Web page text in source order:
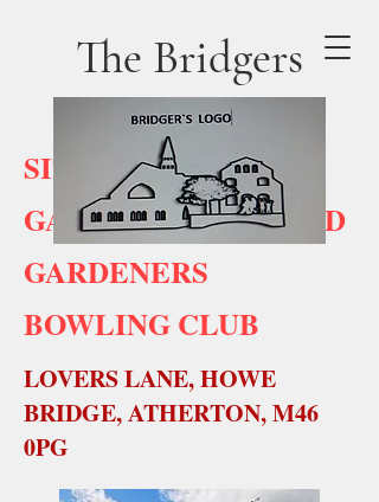
The Bridgers
SITE No 9
GARDENERS PUB AND
GARDENERS
BOWLING CLUB
LOVERS LANE, HOWE
BRIDGE, ATHERTON, M46
0PG